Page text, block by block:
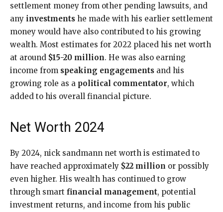
settlement money from other pending lawsuits, and
any investments he made with his earlier settlement
money would have also contributed to his growing
wealth. Most estimates for 2022 placed his net worth
at around $15-20 million. He was also earning
income from speaking engagements and his
growing role as a political commentator, which
added to his overall financial picture.
Net Worth 2024
By 2024, nick sandmann net worth is estimated to
have reached approximately $22 million or possibly
even higher. His wealth has continued to grow
through smart financial management, potential
investment returns, and income from his public